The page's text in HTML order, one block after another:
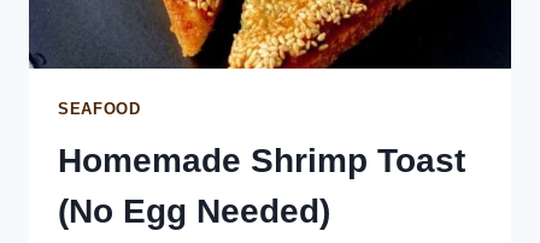
SEAFOOD
Homemade Shrimp Toast
(No Egg Needed)